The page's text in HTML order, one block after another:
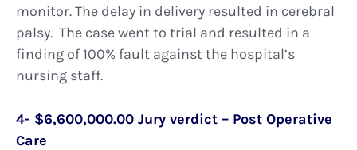
monitor. The delay in delivery resulted in cerebral
palsy. The case went to trial and resulted in a
finding of 100% fault against the hospital’s
nursing staff.
4- $6,600,000.00 Jury verdict – Post Operative
Care